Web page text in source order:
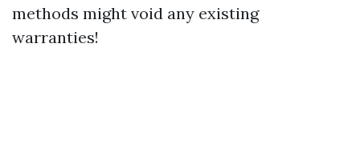
methods might void any existing
warranties!